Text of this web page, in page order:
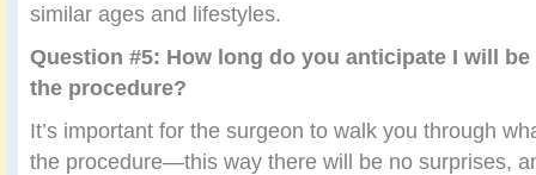
similar ages and lifestyles.
Question #5: How long do you anticipate I will
the procedure?
It’s important for the surgeon to walk you through
the procedure—this way there will be no surprises,